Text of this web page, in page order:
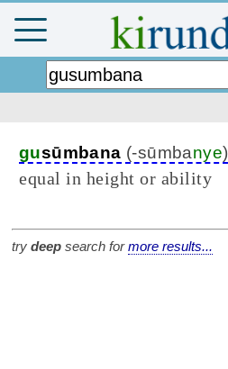
gusūmbana (-sūmbanye)
equal in height or ability
try deep search formore results...